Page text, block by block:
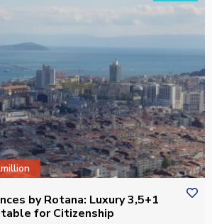
by Rotana: Luxury 3,5+1
for Citizenship